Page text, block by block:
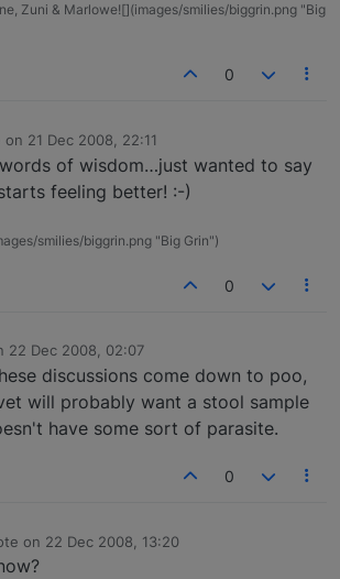
Zuni & Marlowe![](images/smilies/biggrin.png "Big
0
on 21 Dec 2008, 22:11
by
of wisdom…just wanted to say
feeling better! :-)
smilies/biggrin.png "Big Grin")
0
22 Dec 2008, 02:07
by
discussions come down to poo,
will probably want a stool sample
have some sort of parasite.
0
on 22 Dec 2008, 13:20
edited by